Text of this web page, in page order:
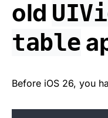
old
table
Before iOS 26, you